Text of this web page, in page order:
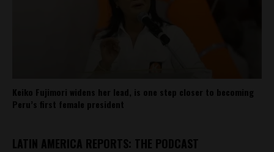
Keiko Fujimori widens her lead, is one step closer to becoming
Peru’s first female president
LATIN AMERICA REPORTS: THE PODCAST